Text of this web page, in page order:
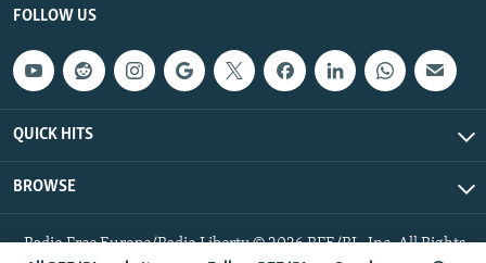
FOLLOW US
QUICK HITS
BROWSE
Radio Free Europe/Radio Liberty © 2026 RFE/RL, Inc. All Rights